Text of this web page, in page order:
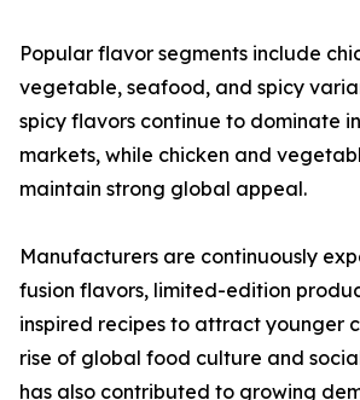
Popular flavor segments include
vegetable, seafood, and spicy
spicy flavors continue to dominate
markets, while chicken and
maintain strong global appeal.
Manufacturers are continuously
fusion flavors, limited-edition
inspired recipes to attract younger
rise of global food culture and
has also contributed to growing